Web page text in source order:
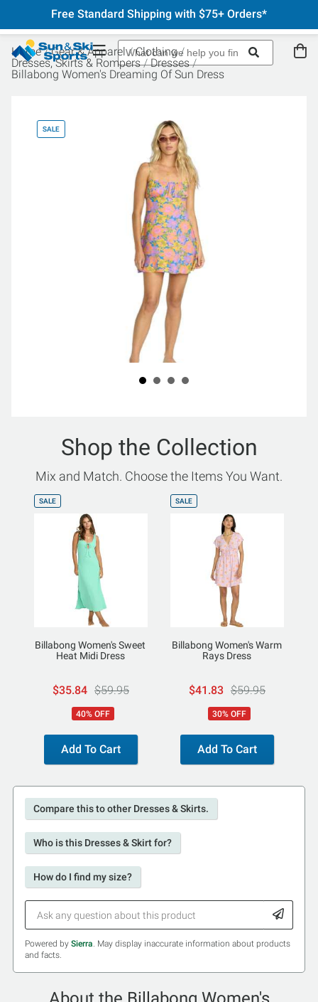
Free Standard Shipping with $75+ Orders*
Home Gear & Apparel
Clothing
Dresses, Skirts & Rompers
Dresses
Billabong Women's Dreaming Of Sun Dress
SALE
Shop the Collection
Mix and Match. Choose the Items You Want.
SALE
Billabong Women's Sweet
Heat Midi Dress
$35.84 $59.95
40% OFF
Add To Cart
SALE
Billabong Women's Warm
Rays Dress
$41.83 $59.95
30% OFF
Add To Cart
Compare this to other Dresses & Skirts.
Who is this Dresses & Skirt for?
How do I find my size?
Powered by Sierra. May display inaccurate information about products
and facts.